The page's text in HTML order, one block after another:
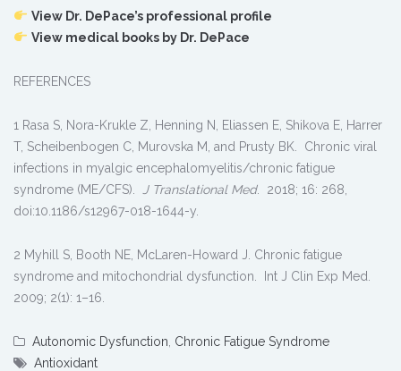
View Dr. DePace’s professional profile
View medical books by Dr. DePace
REFERENCES
1 Rasa S, Nora-Krukle Z, Henning N, Eliassen E, Shikova E, Harrer
T, Scheibenbogen C, Murovska M, and Prusty BK. Chronic viral
infections in myalgic encephalomyelitis/chronic fatigue
syndrome (ME/CFS).
J Translational Med. 2018; 16: 268,
doi:10.1186/s12967-018-1644-y.
2 Myhill S, Booth NE, McLaren-Howard J. Chronic fatigue
syndrome and mitochondrial dysfunction. Int J Clin Exp Med.
2009; 2(1): 1–16.
Autonomic Dysfunction Chronic Fatigue Syndrome
Antioxidant